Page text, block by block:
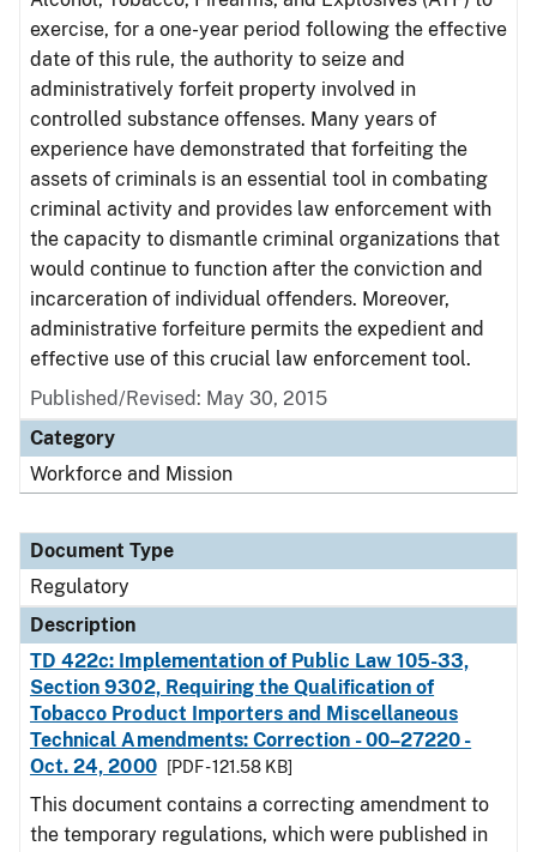
exercise, for a one-year period following the effective
date of this rule, the authority to seize and
administratively forfeit property involved in
controlled substance offenses. Many years of
experience have demonstrated that forfeiting the
assets of criminals is an essential tool in combating
criminal activity and provides law enforcement with
the capacity to dismantle criminal organizations that
would continue to function after the conviction and
incarceration of individual offenders. Moreover,
administrative forfeiture permits the expedient and
effective use of this crucial law enforcement tool.
Published/Revised: May 30, 2015
Category
Workforce and Mission
Document Type
Regulatory
Description
TD 422c: Implementation of Public Law 105-33,
Section 9302, Requiring the Qualification of
Tobacco Product Importers and Miscellaneous
Technical Amendments: Correction - 00–27220 -
Oct. 24, 2000
[PDF - 121.58 KB]
This document contains a correcting amendment to
the temporary regulations, which were published in